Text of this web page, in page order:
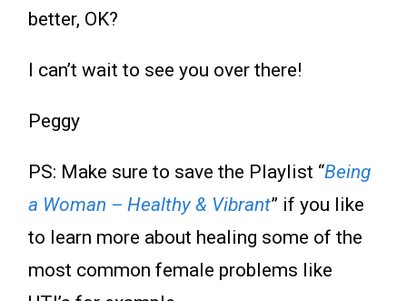
better, OK?
I can’t wait to see you over there!
Peggy
PS: Make sure to save the Playlist “Being
a Woman – Healthy & Vibrant” if you like
to learn more about healing some of the
most common female problems like